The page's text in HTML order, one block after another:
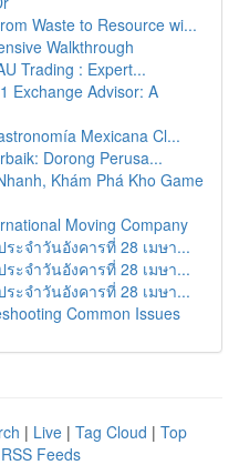
Waste to Resource wi...
Walkthrough
Trading : Expert...
Exchange Advisor: A
Mexicana Cl...
Dorong Perusa...
Khám Phá Kho Game
Moving Company
ะจำวันอังคารที่ 28 เมษา...
ะจำวันอังคารที่ 28 เมษา...
ะจำวันอังคารที่ 28 เมษา...
Common Issues
| Live | Tag Cloud | Top
Feeds